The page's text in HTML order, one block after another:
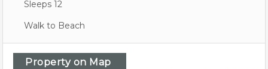
Sleeps 12
Walk to Beach
Property on Map